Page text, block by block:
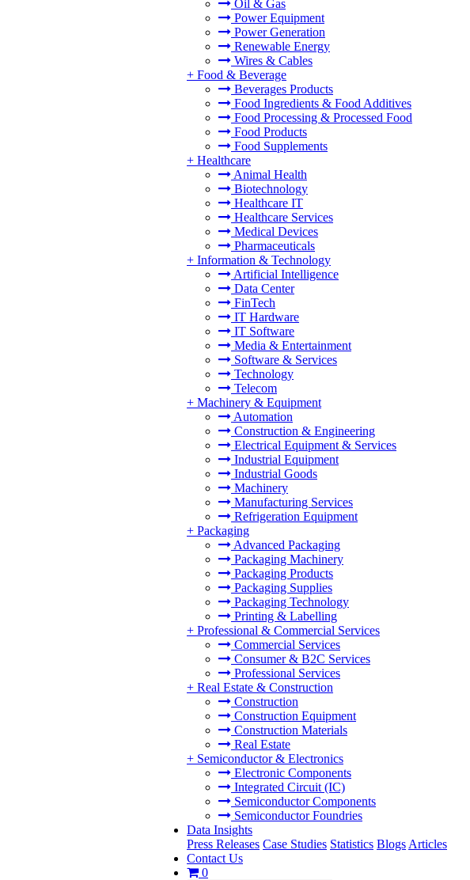
Oil & Gas
Power Equipment
Power Generation
Renewable Energy
Wires & Cables
+ Food & Beverage
Beverages Products
Food Ingredients & Food Additives
Food Processing & Processed Food
Food Products
Food Supplements
+ Healthcare
Animal Health
Biotechnology
Healthcare IT
Healthcare Services
Medical Devices
Pharmaceuticals
+ Information & Technology
Artificial Intelligence
Data Center
FinTech
IT Hardware
IT Software
Media & Entertainment
Software & Services
Technology
Telecom
+ Machinery & Equipment
Automation
Construction & Engineering
Electrical Equipment & Services
Industrial Equipment
Industrial Goods
Machinery
Manufacturing Services
Refrigeration Equipment
+ Packaging
Advanced Packaging
Packaging Machinery
Packaging Products
Packaging Supplies
Packaging Technology
Printing & Labelling
+ Professional & Commercial Services
Commercial Services
Consumer & B2C Services
Professional Services
+ Real Estate & Construction
Construction
Construction Equipment
Construction Materials
Real Estate
+ Semiconductor & Electronics
Electronic Components
Integrated Circuit (IC)
Semiconductor Components
Semiconductor Foundries
Data Insights
Press Releases Case Studies Statistics Blogs Articles
Contact Us
0